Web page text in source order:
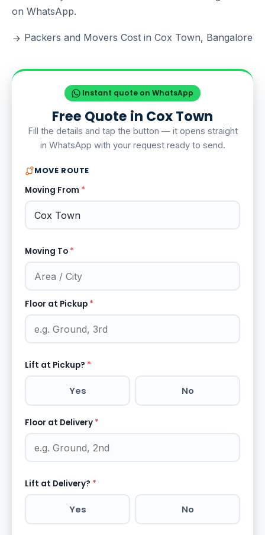
on WhatsApp.
Packers and Movers Cost in Cox Town, Bangalore
Instant quote on WhatsApp
Free Quote in Cox Town
Fill the details and tap the button — it opens straight
in WhatsApp with your request ready to send.
MOVE ROUTE
Moving From *
Moving To *
Floor at Pickup *
Lift at Pickup? *
Yes No
Floor at Delivery *
Lift at Delivery? *
Yes No